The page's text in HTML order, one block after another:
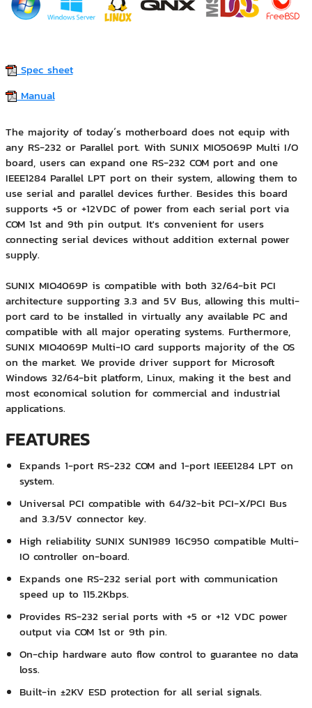
Spec sheet
Manual
The majority of today´s motherboard does not equip with
any RS-232 or Parallel port. With SUNIX MIO5069P Multi I/O
board, users can expand one RS-232 COM port and one
IEEE1284 Parallel LPT port on their system, allowing them to
use serial and parallel devices further. Besides this board
supports +5 or +12VDC of power from each serial port via
COM 1st and 9th pin output. It's convenient for users
connecting serial devices without addition external power
supply.
SUNIX MIO4069P is compatible with both 32/64-bit PCI
architecture supporting 3.3 and 5V Bus, allowing this multi-
port card to be installed in virtually any available PC and
compatible with all major operating systems. Furthermore,
SUNIX MIO4069P Multi-IO card supports majority of the OS
on the market. We provide driver support for Microsoft
Windows 32/64-bit platform, Linux, making it the best and
most economical solution for commercial and industrial
applications.
FEATURES
Expands 1-port RS-232 COM and 1-port IEEE1284 LPT on
system.
Universal PCI compatible with 64/32-bit PCI-X/PCI Bus
and 3.3/5V connector key.
High reliability SUNIX SUN1989 16C950 compatible Multi-
IO controller on-board.
Expands one RS-232 serial port with communication
speed up to 115.2Kbps.
Provides RS-232 serial ports with +5 or +12 VDC power
output via COM 1st or 9th pin.
On-chip hardware auto flow control to guarantee no data
loss.
Built-in ±2KV ESD protection for all serial signals.